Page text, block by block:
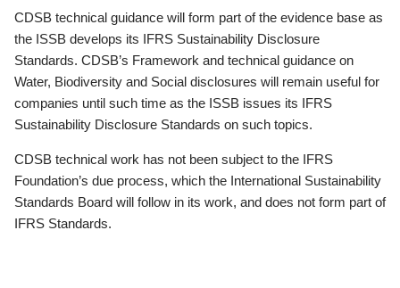
CDSB technical guidance will form part of the evidence base as
the ISSB develops its IFRS Sustainability Disclosure
Standards. CDSB’s Framework and technical guidance on
Water, Biodiversity and Social disclosures will remain useful for
companies until such time as the ISSB issues its IFRS
Sustainability Disclosure Standards on such topics.
CDSB technical work has not been subject to the IFRS
Foundation’s due process, which the International Sustainability
Standards Board will follow in its work, and does not form part of
IFRS Standards.